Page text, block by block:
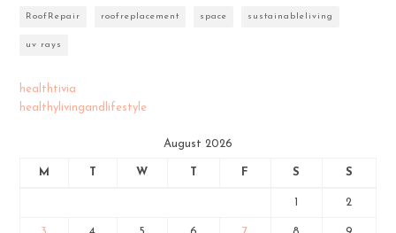
RoofRepair roofreplacement space sustainableliving
uv rays
healthtivia
healthylivingandlifestyle
August 2026
M T W T F S S
1 2